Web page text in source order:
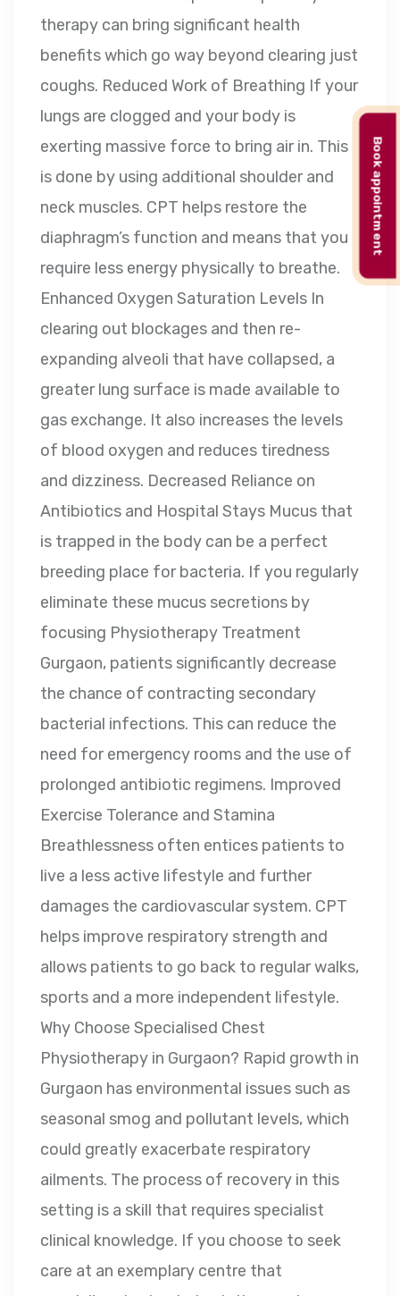
therapy can bring significant health
benefits which go way beyond clearing just
coughs. Reduced Work of Breathing If your
lungs are clogged and your body is
exerting massive force to bring air in. This
is done by using additional shoulder and
neck muscles. CPT helps restore the
diaphragm’s function and means that you
require less energy physically to breathe.
Enhanced Oxygen Saturation Levels In
clearing out blockages and then re-
expanding alveoli that have collapsed, a
greater lung surface is made available to
gas exchange. It also increases the levels
of blood oxygen and reduces tiredness
and dizziness. Decreased Reliance on
Antibiotics and Hospital Stays Mucus that
is trapped in the body can be a perfect
breeding place for bacteria. If you regularly
eliminate these mucus secretions by
focusing Physiotherapy Treatment
Gurgaon, patients significantly decrease
the chance of contracting secondary
bacterial infections. This can reduce the
need for emergency rooms and the use of
prolonged antibiotic regimens. Improved
Exercise Tolerance and Stamina
Breathlessness often entices patients to
live a less active lifestyle and further
damages the cardiovascular system. CPT
helps improve respiratory strength and
allows patients to go back to regular walks,
sports and a more independent lifestyle.
Why Choose Specialised Chest
Physiotherapy in Gurgaon? Rapid growth in
Gurgaon has environmental issues such as
seasonal smog and pollutant levels, which
could greatly exacerbate respiratory
ailments. The process of recovery in this
setting is a skill that requires specialist
clinical knowledge. If you choose to seek
care at an exemplary centre that
Book appointment